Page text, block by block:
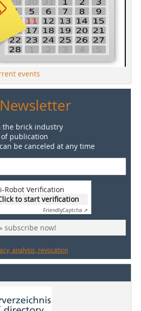
events
the brick industry
publication
be canceled at any time
Robot Verification
to start verification
FriendlyCaptcha ⇗
subscribe now!
analysis, revocation